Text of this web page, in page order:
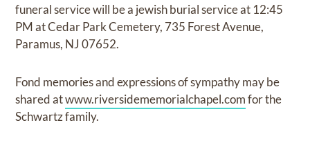
funeral service will be a jewish burial service at 12:45
PM at Cedar Park Cemetery, 735 Forest Avenue,
Paramus, NJ 07652.
Fond memories and expressions of sympathy may be
shared atwww.riversidememorialchapel.comfor the
Schwartz family.